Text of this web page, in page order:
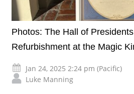
Photos: The Hall of
Refurbishment at the Magic
Jan 24, 2025 2:24 pm (Pacific)
Luke Manning